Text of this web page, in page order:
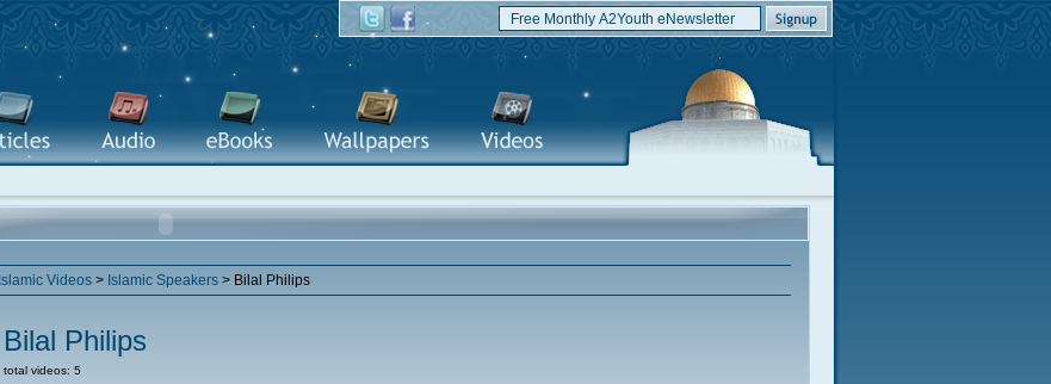
Islamic Videos > Islamic Speakers > Bilal Philips
Bilal Philips
total videos: 5